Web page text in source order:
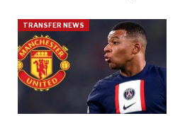
TRANSFER NEWS